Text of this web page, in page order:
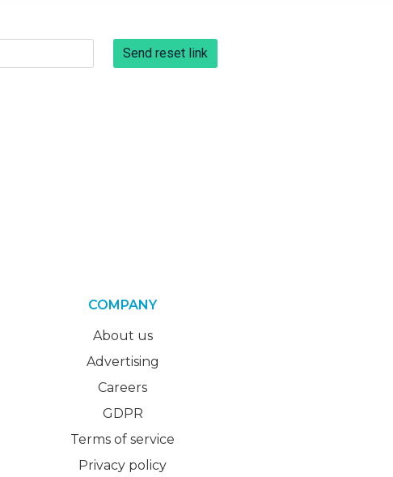
Send reset link
COMPANY
About us
Advertising
Careers
GDPR
Terms of service
Privacy policy